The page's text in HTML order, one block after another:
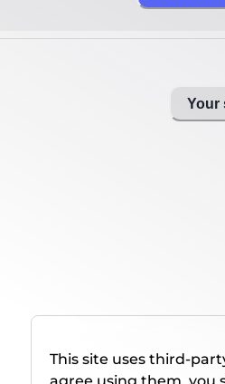
Your
This site uses third-